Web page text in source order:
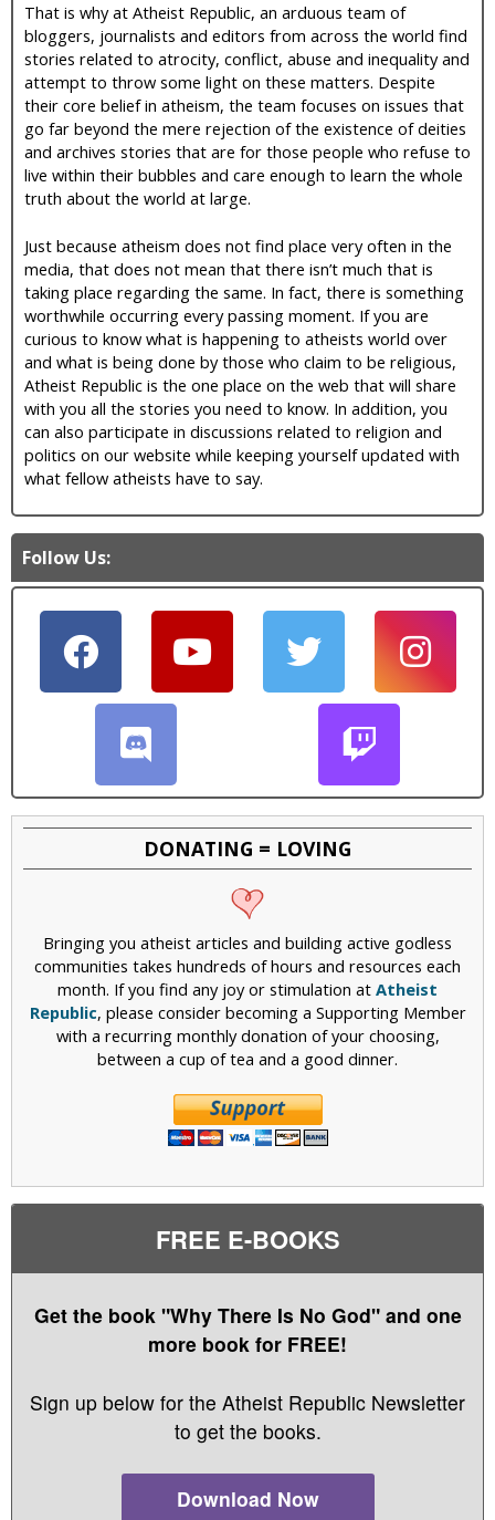
That is why at Atheist Republic, an arduous team of
bloggers, journalists and editors from across the world find
stories related to atrocity, conflict, abuse and inequality and
attempt to throw some light on these matters. Despite
their core belief in atheism, the team focuses on issues that
go far beyond the mere rejection of the existence of deities
and archives stories that are for those people who refuse to
live within their bubbles and care enough to learn the whole
truth about the world at large.
Just because atheism does not find place very often in the
media, that does not mean that there isn’t much that is
taking place regarding the same. In fact, there is something
worthwhile occurring every passing moment. If you are
curious to know what is happening to atheists world over
and what is being done by those who claim to be religious,
Atheist Republic is the one place on the web that will share
with you all the stories you need to know. In addition, you
can also participate in discussions related to religion and
politics on our website while keeping yourself updated with
what fellow atheists have to say.
Follow Us:
DONATING = LOVING
Bringing you atheist articles and building active godless
communities takes hundreds of hours and resources each
month. If you find any joy or stimulation at Atheist
Republic, please consider becoming a Supporting Member
with a recurring monthly donation of your choosing,
between a cup of tea and a good dinner.
FREE E-BOOKS
Get the book "Why There Is No God" and one
more book for FREE!
Sign up below for the Atheist Republic Newsletter
to get the books.
Download Now